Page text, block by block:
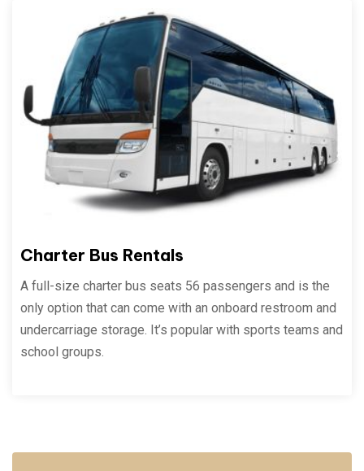
Charter Bus Rentals
A full-size charter bus seats 56 passengers and is the
only option that can come with an onboard restroom and
undercarriage storage. It’s popular with sports teams and
school groups.